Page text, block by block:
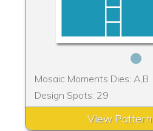
Mosaic Moments Dies: A,B
Design Spots: 29
View